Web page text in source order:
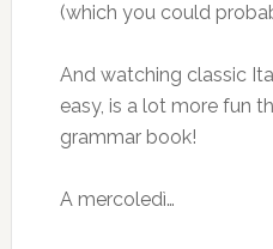
(which you could
And watching classic
easy, is a lot more fun
grammar book!
A mercoledì…